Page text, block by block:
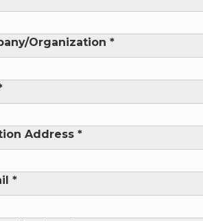
Organization *
Address *
*